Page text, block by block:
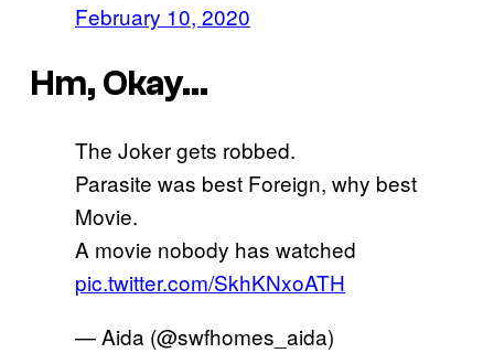
February 10, 2020
Hm, Okay…
The Joker gets robbed.
Parasite was best Foreign, why best
Movie.
A movie nobody has watched
pic.twitter.com/SkhKNxoATH
— Aida (@swfhomes_aida)